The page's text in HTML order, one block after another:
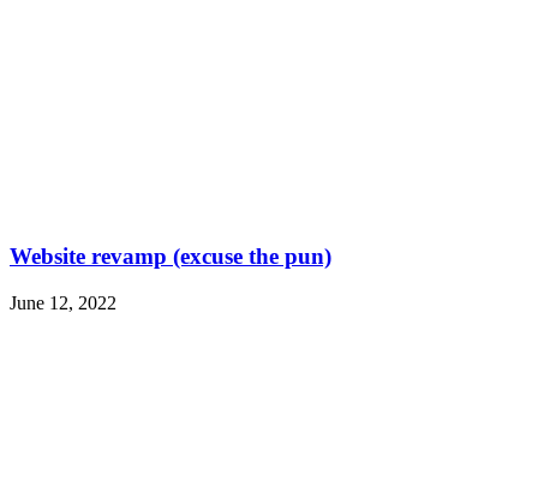
Website revamp (excuse the pun)
June 12, 2022